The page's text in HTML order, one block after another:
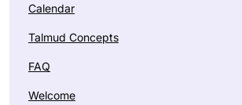
Calendar
Talmud Concepts
FAQ
Welcome